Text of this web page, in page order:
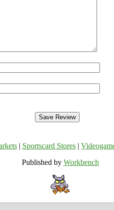
Sportscard Stores
Published by Workbench